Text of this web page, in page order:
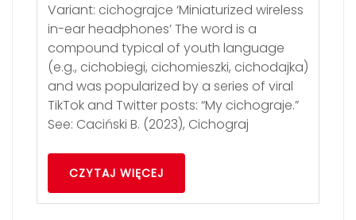
Variant: cichograjce ‘Miniaturized wireless
in-ear headphones’ The word is a
compound typical of youth language
(e.g., cichobiegi, cichomieszki, cichodajka)
and was popularized by a series of viral
TikTok and Twitter posts: “My cichograje.”
See: Caciński B. (2023), Cichograj
CZYTAJ WIĘCEJ